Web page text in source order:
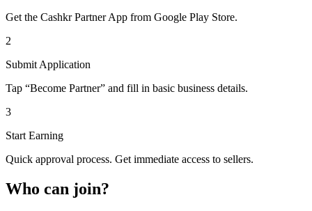
Get the Cashkr Partner App from Google Play Store.
2
Submit Application
Tap “Become Partner” and fill in basic business details.
3
Start Earning
Quick approval process. Get immediate access to sellers.
Who can join?